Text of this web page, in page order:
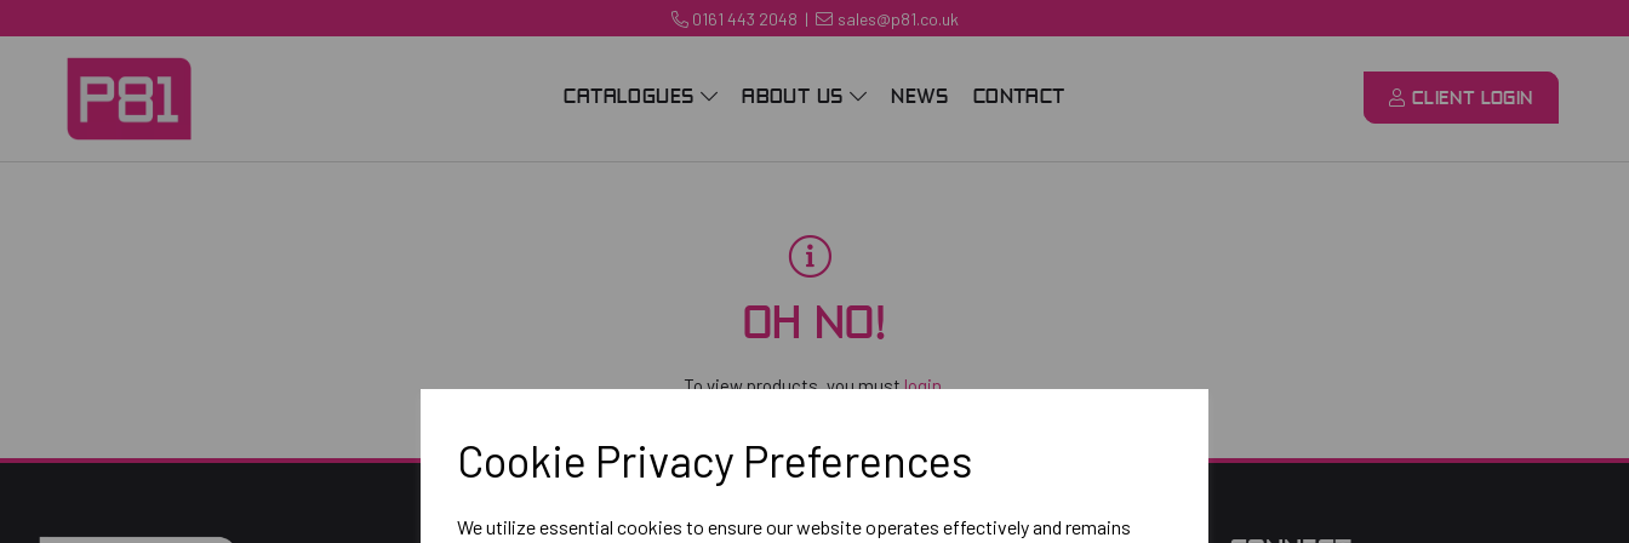
Cookie Privacy Preferences
We utilize essential cookies to ensure our website operates effectively and remains
0161 443 2048 | sales@p81.co.uk
CATALOGUES ABOUT US NEWS CONTACT CLIENT LOGIN
OH NO!
To view products, you mustlogin.